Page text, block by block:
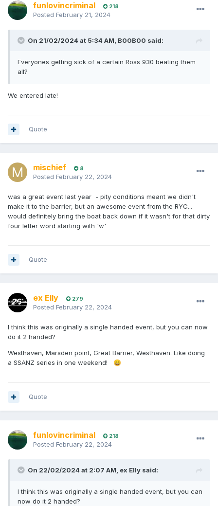
funlovincriminal 218
Posted February 21, 2024
On 21/02/2024 at 5:34 AM, B00B00 said:
Everyones getting sick of a certain Ross 930 beating them
all?
We entered late!
Quote
mischief 8
Posted February 22, 2024
was a great event last year - pity conditions meant we didn't
make it to the barrier, but an awesome event from the RYC...
would definitely bring the boat back down if it wasn't for that dirty
four letter word starting with 'w'
Quote
ex Elly 279
Posted February 22, 2024
I think this was originally a single handed event, but you can now
do it 2 handed?
Westhaven, Marsden point, Great Barrier, Westhaven. Like doing
a SSANZ series in one weekend! 😄
Quote
funlovincriminal 218
Posted February 22, 2024
On 22/02/2024 at 2:07 AM, ex Elly said:
I think this was originally a single handed event, but you can
now do it 2 handed?